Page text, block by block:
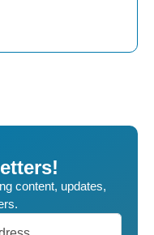
content, updates,